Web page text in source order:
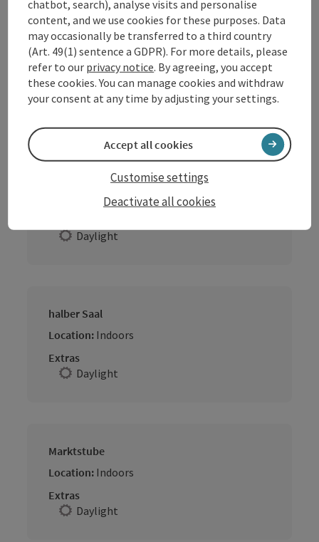
ganzer Saal
Location:Indoors
Extras
Daylight
Indoors
Daylight
halber Saal
Location: Indoors
Extras
Daylight
Marktstube
Location: Indoors
Extras
Daylight
chatbot, search), analyse visits and personalise
content, and we use cookies for these purposes. Data
may occasionally be transferred to a third country
(Art. 49(1) sentence a GDPR). For more details, please
refer to our privacy notice. By agreeing, you accept
these cookies. You can manage cookies and withdraw
your consent at any time by adjusting your settings.
Deactivate all cookies
Customise settings
Accept all cookies